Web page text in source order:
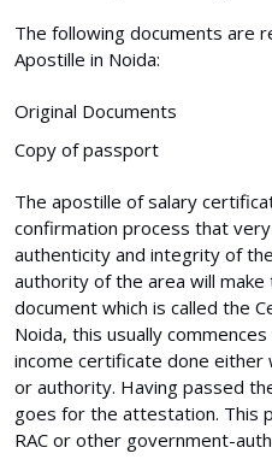
The following documents are
Apostille in Noida:
Original Documents
Copy of passport
The apostille of salary
confirmation process that
authenticity and integrity of
authority of the area will
document which is called the
Noida, this usually
income certificate done
or authority. Having passed
goes for the attestation. This
RAC or other government-